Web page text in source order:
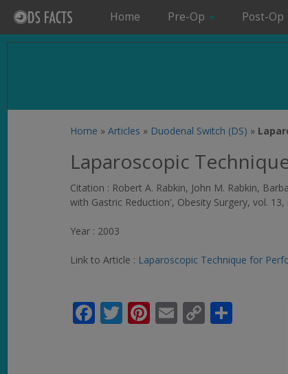
Home Pre-Op Post-Op
Home » Articles » Duodenal Switch (DS) »
Laparoscopic
Citation : Robert A. Rabkin, John M. Rabkin,
with Gastric Reduction', Obesity Surgery, vol. 13,
Year : 2003
Link to Article : Laparoscopic Technique for
Facebook
Twitter
Pinterest
Email
Copy